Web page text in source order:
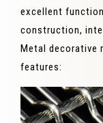
excellent
construction,
Metal decorative
features: